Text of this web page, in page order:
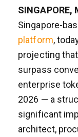
SINGAPORE,
Singapore-
platform,
projecting
surpass
enterprise
2026 — a
significant
architect,